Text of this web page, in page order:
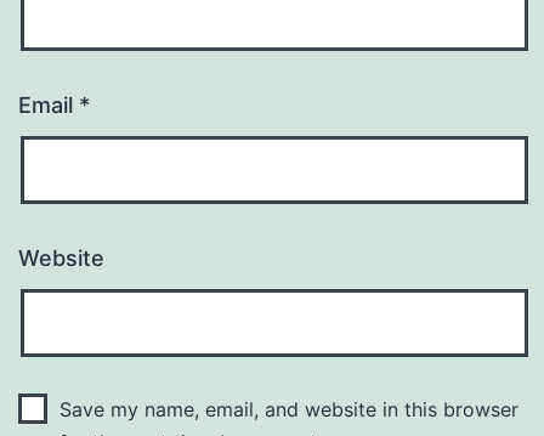
Email *
Website
Save my name, email, and website in this browser